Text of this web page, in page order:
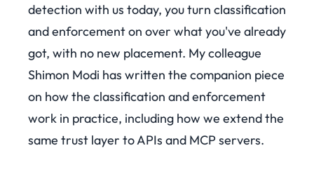
detection with us today, you turn classification
and enforcement on over what you've already
got, with no new placement. My colleague
Shimon Modi has written the companion piece
on how the classification and enforcement
work in practice, including how we extend the
same trust layer to APIs and MCP servers.